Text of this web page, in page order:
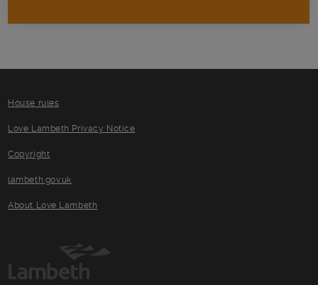
House rules
Love Lambeth Privacy Notice
Copyright
lambeth.gov.uk
About Love Lambeth